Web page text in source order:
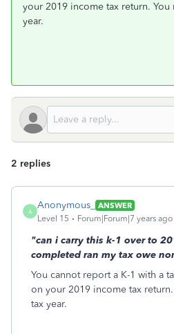
your 2019 income tax return.
year.
2 replies
A
Anonymous_
ANSWER
Level 15
Forum|Forum|7 years ago
"can i carry this k-1 over to
completed ran my tax owe
You cannot report a K-1 with a
on your 2019 income tax
tax year.